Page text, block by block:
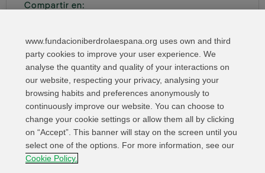
Compartir en:
Relevant links Contact
Web Map
Legal Information
www.fundacioniberdrolaespana.org uses own and third
party cookies to improve your user experience. We
analyse the quantity and quality of your interactions on
our website, respecting your privacy, analysing your
browsing habits and preferences anonymously to
continuously improve our website. You can choose to
change your cookie settings or allow them all by clicking
on “Accept”. This banner will stay on the screen until you
select one of the options. For more information, see our
Cookie Policy.